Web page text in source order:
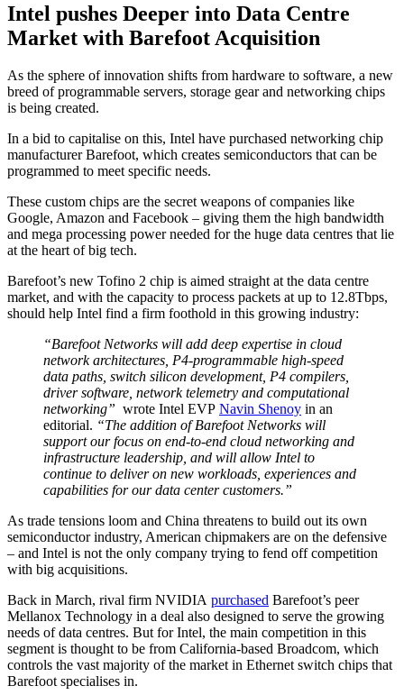
Intel pushes Deeper into Data Centre
Market with Barefoot Acquisition
As the sphere of innovation shifts from hardware to software, a new
breed of programmable servers, storage gear and networking chips
is being created.
In a bid to capitalise on this, Intel have purchased networking chip
manufacturer Barefoot, which creates semiconductors that can be
programmed to meet specific needs.
These custom chips are the secret weapons of companies like
Google, Amazon and Facebook – giving them the high bandwidth
and mega processing power needed for the huge data centres that lie
at the heart of big tech.
Barefoot’s new Tofino 2 chip is aimed straight at the data centre
market, and with the capacity to process packets at up to 12.8Tbps,
should help Intel find a firm foothold in this growing industry:
“Barefoot Networks will add deep expertise in cloud
network architectures, P4-programmable high-speed
data paths, switch silicon development, P4 compilers,
driver software, network telemetry and computational
networking” wrote Intel EVP Navin Shenoy in an
editorial. “The addition of Barefoot Networks will
support our focus on end-to-end cloud networking and
infrastructure leadership, and will allow Intel to
continue to deliver on new workloads, experiences and
capabilities for our data center customers.”
As trade tensions loom and China threatens to build out its own
semiconductor industry, American chipmakers are on the defensive
– and Intel is not the only company trying to fend off competition
with big acquisitions.
Back in March, rival firm NVIDIA purchased Barefoot’s peer
Mellanox Technology in a deal also designed to serve the growing
needs of data centres. But for Intel, the main competition in this
segment is thought to be from California-based Broadcom, which
controls the vast majority of the market in Ethernet switch chips that
Barefoot specialises in.